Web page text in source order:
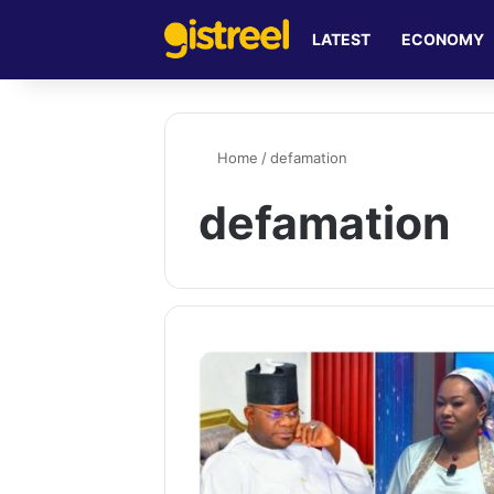
LATEST ECONOMY
Home / defamation
defamation